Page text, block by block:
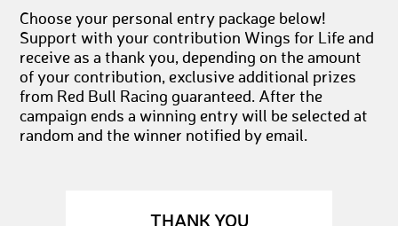
Choose your personal entry package below!
Support with your contribution Wings for Life and
receive as a thank you, depending on the amount
of your contribution, exclusive additional prizes
from Red Bull Racing guaranteed. After the
campaign ends a winning entry will be selected at
random and the winner notified by email.
THANK YOU